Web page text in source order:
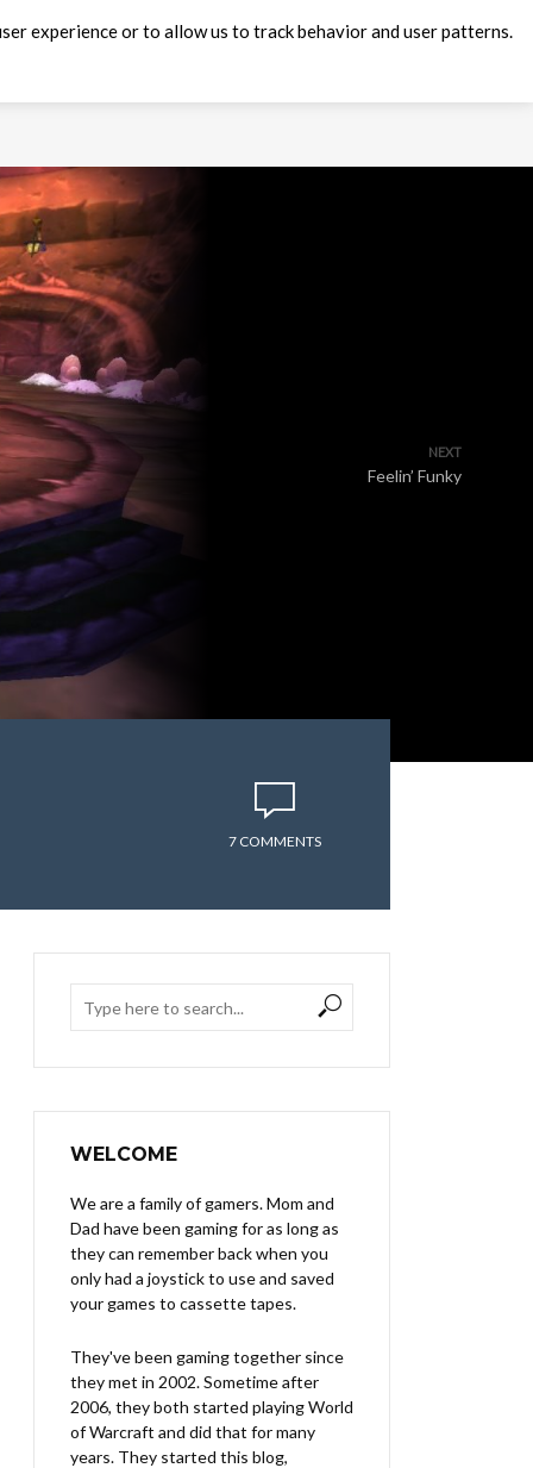
NEXT
Feelin’ Funky
7 COMMENTS
WELCOME
We are a family of gamers. Mom and
Dad have been gaming for as long as
they can remember back when you
only had a joystick to use and saved
your games to cassette tapes.
They've been gaming together since
they met in 2002. Sometime after
2006, they both started playing World
of Warcraft and did that for many
years. They started this blog,
experience or to allow us to track behavior and user patterns.